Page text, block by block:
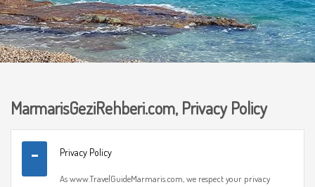
MarmarisGeziRehberi.com, Privacy Policy
Privacy Policy
As www.TravelGuideMarmaris.com, we respect your privacy